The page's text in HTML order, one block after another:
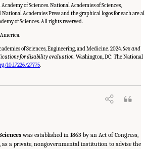
of Sciences. National Academies of Sciences,
Academies Press and the graphical logos for each are
of Sciences. All rights reserved.
of Sciences, Engineering, and Medicine. 2024.Sex and
for disability evaluation. Washington, DC: The National
10.17226/27775.
National Academies of Sciences, Engineering, and
and Implications for Disability Evaluation
Press. doi: 10.17226/27775.
was established in 1863 by an Act of Congress,
as a private, nongovernmental institution to advise the